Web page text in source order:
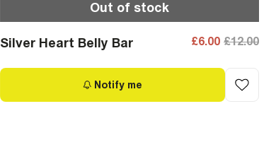
Out of stock
Silver Heart Belly Bar £6.00 £12.00
Notify me